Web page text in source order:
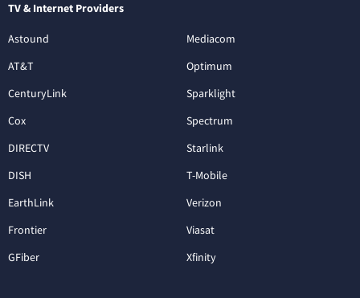
TV & Internet Providers
Astound
AT&T
CenturyLink
Cox
DIRECTV
DISH
EarthLink
Frontier
GFiber
Mediacom
Optimum
Sparklight
Spectrum
Starlink
T-Mobile
Verizon
Viasat
Xfinity